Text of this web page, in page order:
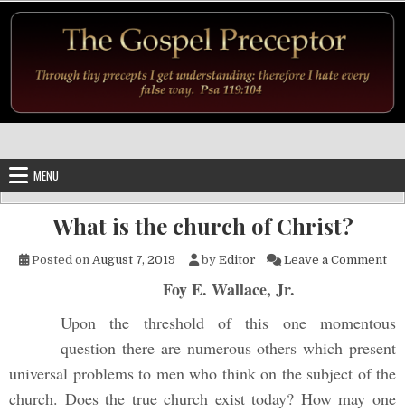
MENU
What is the church of Christ?
Posted on August 7, 2019 by Editor Leave a Commenton
Foy E. Wallace, Jr.
Upon the threshold of this one momentous
question there are numerous others which present
universal problems to men who think on the subject of the
church. Does the true church exist today? How may one